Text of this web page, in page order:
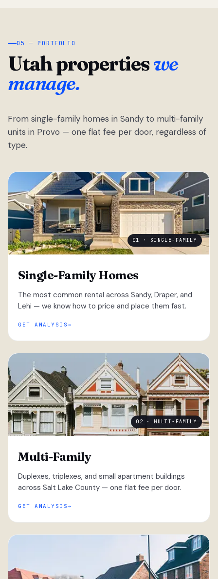
05 — PORTFOLIO
Utah propertieswe
manage.
From single-family homes in Sandy to multi-family
units in Provo — one flat fee per door, regardless of
type.
01 · SINGLE-FAMILY
Single-Family Homes
The most common rental across Sandy, Draper, and
Lehi — we know how to price and place them fast.
GET ANALYSIS
02 · MULTI-FAMILY
Multi-Family
Duplexes, triplexes, and small apartment buildings
across Salt Lake County — one flat fee per door.
GET ANALYSIS